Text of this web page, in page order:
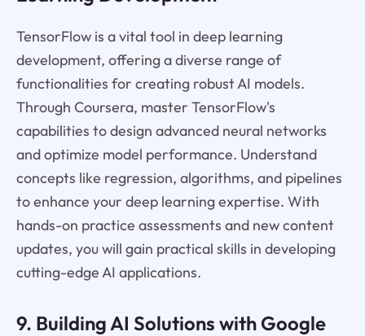
TensorFlow is a vital tool in deep learning
development, offering a diverse range of
functionalities for creating robust AI models.
Through Coursera, master TensorFlow's
capabilities to design advanced neural networks
and optimize model performance. Understand
concepts like regression, algorithms, and pipelines
to enhance your deep learning expertise. With
hands-on practice assessments and new content
updates, you will gain practical skills in developing
cutting-edge AI applications.
9. Building AI Solutions with Google